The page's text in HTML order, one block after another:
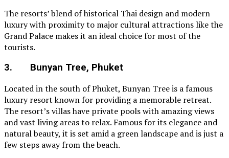
The resorts’ blend of historical Thai design and modern
luxury with proximity to major cultural attractions like the
Grand Palace makes it an ideal choice for most of the
tourists.
3. Bunyan Tree, Phuket
Located in the south of Phuket, Bunyan Tree is a famous
luxury resort known for providing a memorable retreat.
The resort’s villas have private pools with amazing views
and vast living areas to relax. Famous for its elegance and
natural beauty, it is set amid a green landscape and is just a
few steps away from the beach.